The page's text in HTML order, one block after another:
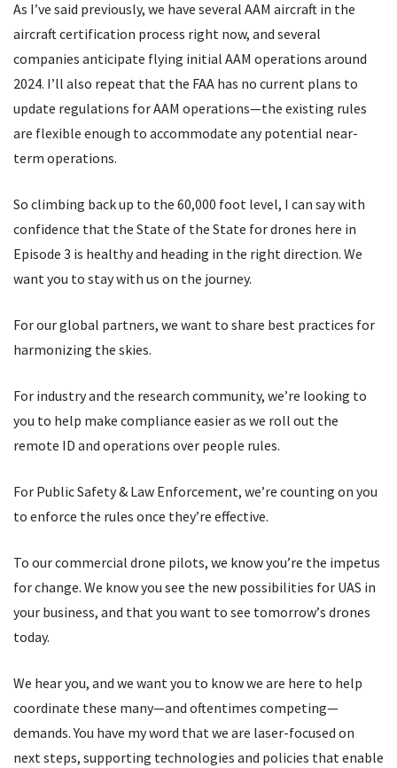
As I’ve said previously, we have several AAM aircraft in the
aircraft certification process right now, and several
companies anticipate flying initial AAM operations around
2024. I’ll also repeat that the FAA has no current plans to
update regulations for AAM operations—the existing rules
are flexible enough to accommodate any potential near-
term operations.
So climbing back up to the 60,000 foot level, I can say with
confidence that the State of the State for drones here in
Episode 3 is healthy and heading in the right direction. We
want you to stay with us on the journey.
For our global partners, we want to share best practices for
harmonizing the skies.
For industry and the research community, we’re looking to
you to help make compliance easier as we roll out the
remote ID and operations over people rules.
For Public Safety & Law Enforcement, we’re counting on you
to enforce the rules once they’re effective.
To our commercial drone pilots, we know you’re the impetus
for change. We know you see the new possibilities for UAS in
your business, and that you want to see tomorrow’s drones
today.
We hear you, and we want you to know we are here to help
coordinate these many—and oftentimes competing—
demands. You have my word that we are laser-focused on
next steps, supporting technologies and policies that enable